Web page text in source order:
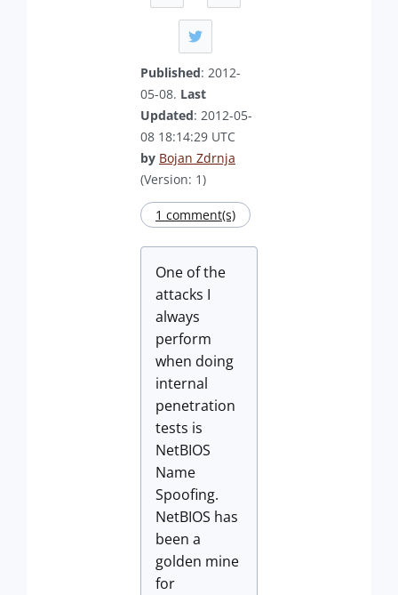
Published: 2012-
05-08. Last
Updated: 2012-05-
08 18:14:29 UTC
by Bojan Zdrnja
(Version: 1)
1 comment(s)
One of the
attacks I
always
perform
when doing
internal
penetration
tests is
NetBIOS
Name
Spoofing.
NetBIOS has
been a
golden mine
for